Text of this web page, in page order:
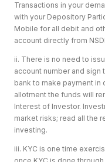
Transactions in your
with your Depository
Mobile for all debit and
account directly from
ii. There is no need to
account number and sign
bank to make payment in
allotment the funds will
Interest of Investor.
market risks; read all the
investing.
iii. KYC is one time